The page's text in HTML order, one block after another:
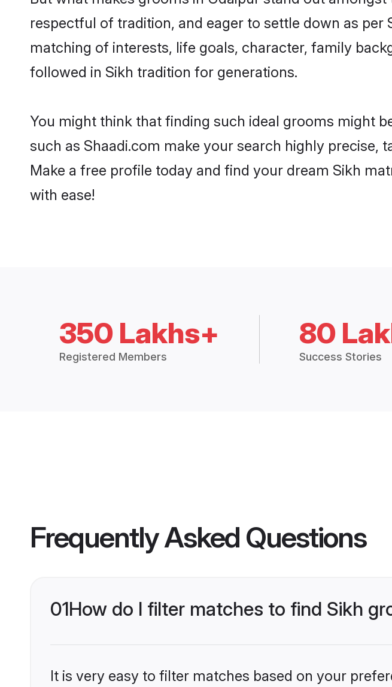
respectful of tradition, and eager to settle down as
matching of interests, life goals, character, family
followed in Sikh tradition for generations.
You might think that finding such ideal grooms might
such as Shaadi.com make your search highly
Make a free profile today and find your dream Sikh
with ease!
350 Lakhs+
Registered Members
80
Success Stories
Frequently Asked Questions
01How do I filter matches to find Sikh
It is very easy to filter matches based on your